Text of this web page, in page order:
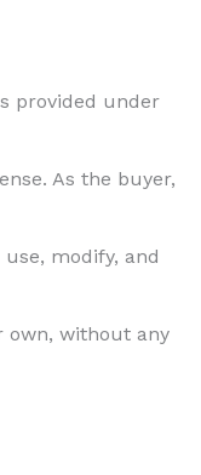
provided under
As the buyer,
modify, and
own, without any